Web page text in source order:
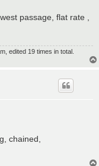
passage, flat rate ,
edited 19 times in total.
chained,